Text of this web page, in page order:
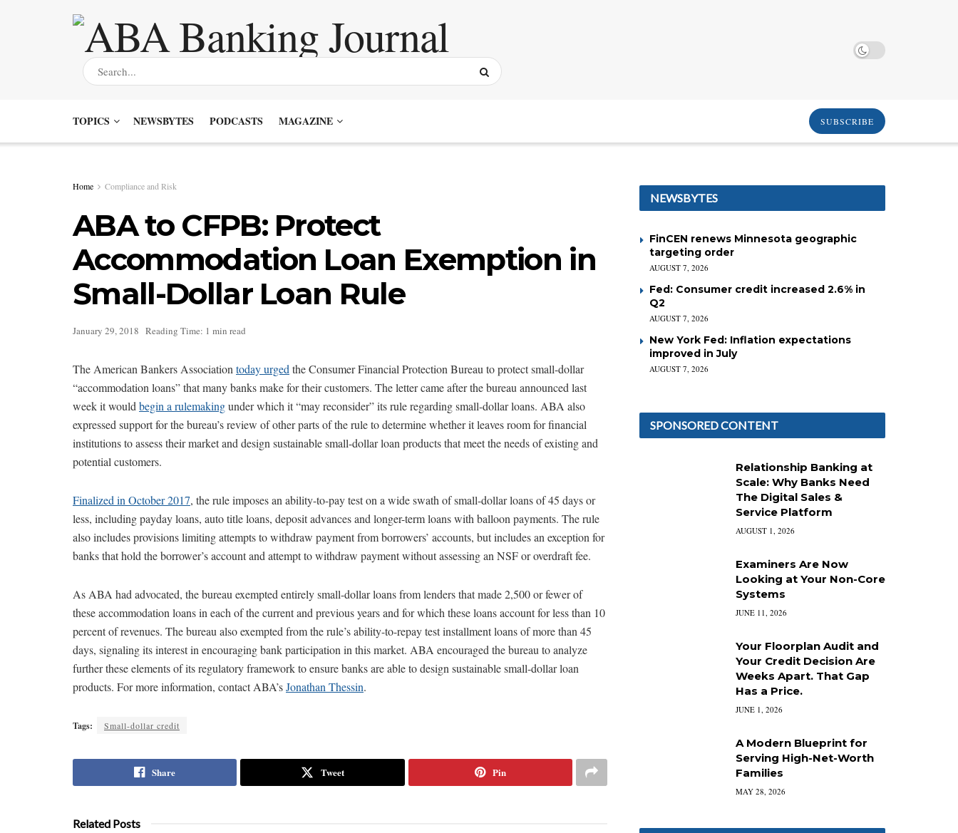
TOPICS NEWSBYTES PODCASTS MAGAZINE SUBSCRIBE
Home Compliance and Risk
ABA to CFPB: Protect
Accommodation Loan Exemption in
Small-Dollar Loan Rule
January 29, 2018 Reading Time: 1 min read
The American Bankers Association today urged the Consumer Financial Protection Bureau to protect small-dollar
“accommodation loans” that many banks make for their customers. The letter came after the bureau announced last
week it would begin a rulemakingunder which it “may reconsider” its rule regarding small-dollar loans. ABA also
expressed support for the bureau’s review of other parts of the rule to determine whether it leaves room for financial
institutions to assess their market and design sustainable small-dollar loan products that meet the needs of existing and
potential customers.
Finalized in October 2017, the rule imposes an ability-to-pay test on a wide swath of small-dollar loans of 45 days or
less, including payday loans, auto title loans, deposit advances and longer-term loans with balloon payments. The rule
also includes provisions limiting attempts to withdraw payment from borrowers’ accounts, but includes an exception for
banks that hold the borrower’s account and attempt to withdraw payment without assessing an NSF or overdraft fee.
As ABA had advocated, the bureau exempted entirely small-dollar loans from lenders that made 2,500 or fewer of
these accommodation loans in each of the current and previous years and for which these loans account for less than 10
percent of revenues. The bureau also exempted from the rule’s ability-to-repay test installment loans of more than 45
days, signaling its interest in encouraging bank participation in this market. ABA encouraged the bureau to analyze
further these elements of its regulatory framework to ensure banks are able to design sustainable small-dollar loan
products. For more information, contact ABA’sJonathan Thessin.
Tags: Small-dollar credit
Share Tweet Pin
Related Posts
NEWSBYTES
FinCEN renews Minnesota geographic
targeting order
AUGUST 7, 2026
Fed: Consumer credit increased 2.6% in
Q2
AUGUST 7, 2026
New York Fed: Inflation expectations
improved in July
AUGUST 7, 2026
SPONSORED CONTENT
Relationship Banking at
Scale: Why Banks Need
The Digital Sales &
Service Platform
AUGUST 1, 2026
Examiners Are Now
Looking at Your Non-Core
Systems
JUNE 11, 2026
Your Floorplan Audit and
Your Credit Decision Are
Weeks Apart. That Gap
Has a Price.
JUNE 1, 2026
A Modern Blueprint for
Serving High-Net-Worth
Families
MAY 28, 2026